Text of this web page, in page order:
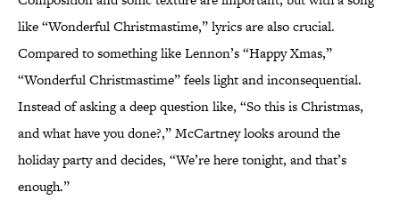
like “Wonderful Christmastime,” lyrics are also crucial.
Compared to something like Lennon’s “Happy Xmas,”
“Wonderful Christmastime” feels light and inconsequential.
Instead of asking a deep question like, “So this is Christmas,
and what have you done?,” McCartney looks around the
holiday party and decides, “We’re here tonight, and that’s
enough.”